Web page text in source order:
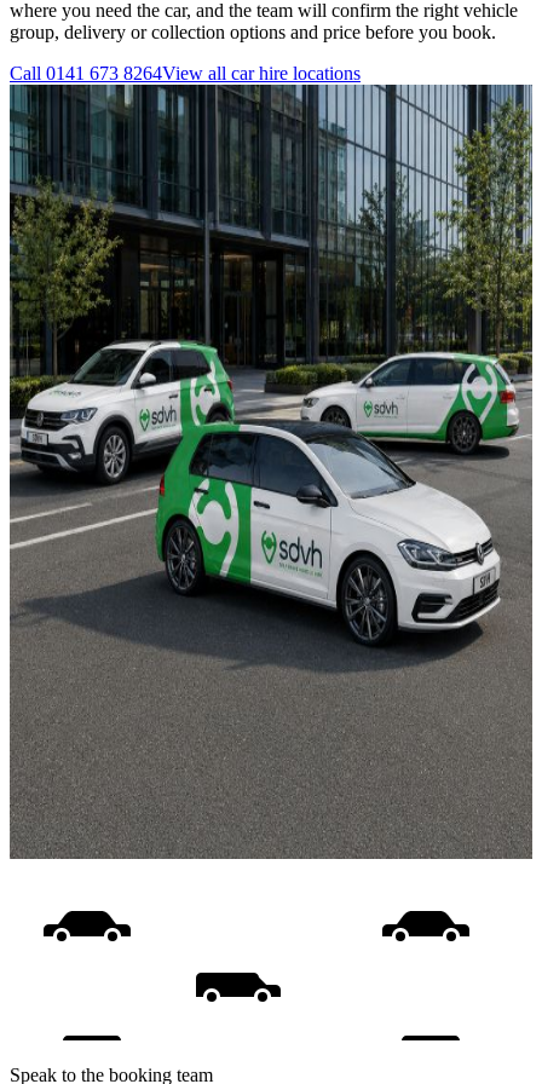
where you need the car, and the team will confirm the right vehicle
group, delivery or collection options and price before you book.
Call 0141 673 8264View all car hire locations
Speak to the booking team